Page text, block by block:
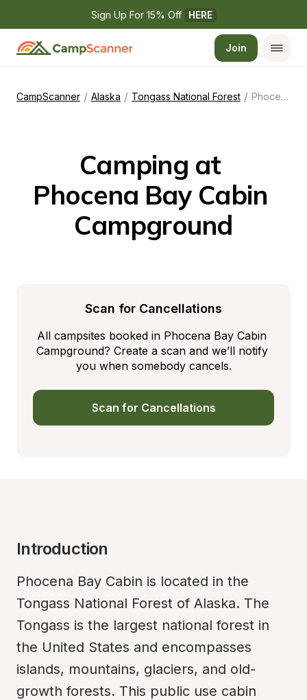
Sign Up For 15% Off HERE
Join
CampScanner / Alaska / Tongass National Forest / Phocena Bay Cabin Campground
Camping at
Phocena Bay Cabin
Campground
Scan for Cancellations
All campsites booked in Phocena Bay Cabin
Campground? Create a scan and we’ll notify
you when somebody cancels.
Scan for Cancellations
Introduction
Phocena Bay Cabin is located in the
Tongass National Forest of Alaska. The
Tongass is the largest national forest in
the United States and encompasses
islands, mountains, glaciers, and old-
growth forests. This public use cabin